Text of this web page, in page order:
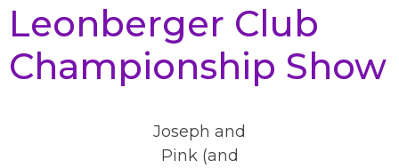
Leonberger Club
Championship Show
Joseph and
Pink (and